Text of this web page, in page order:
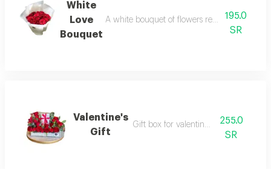
White
Love
Bouquet
A white bouquet of flowers reflects the
195.0
SR
Valentine's
Gift
Gift box for valentine's day255.0
SR